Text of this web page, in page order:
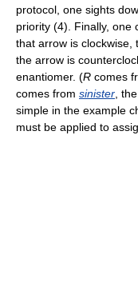
protocol, one sights
priority (4). Finally, one
that arrow is clockwise,
the arrow is
enantiomer. (R comes
comes from sinister ,
simple in the example
must be applied to